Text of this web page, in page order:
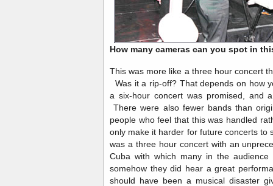
How many cameras can you spot in
This was more like a three hour concert
Was it a rip-off? That depends on how
a six-hour concert was promised, and
There were also fewer bands than
people who feel that this was handled
only make it harder for future concerts
was a three hour concert with an
Cuba with which many in the
somehow they did hear a great
should have been a musical disaster